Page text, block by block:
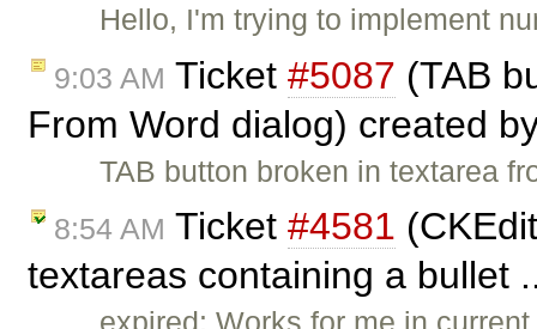
Hello, I'm trying to implement
9:03 AM Ticket #5087 (TAB
From Word dialog) created
TAB button broken in textarea
8:54 AM Ticket #4581
textareas containing a bullet
expired: Works for me in